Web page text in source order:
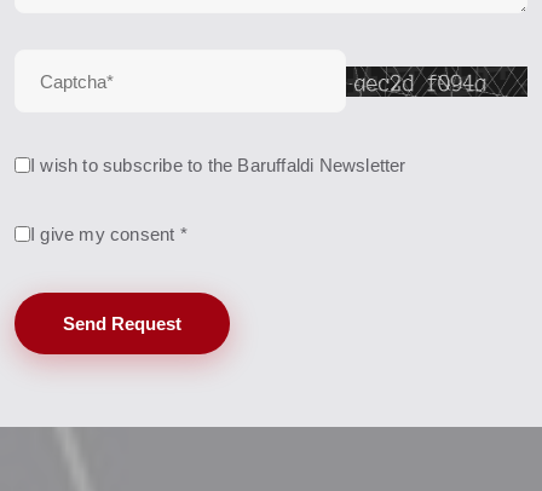
I wish to subscribe to the Baruffaldi Newsletter
I give my consent *
Send Request